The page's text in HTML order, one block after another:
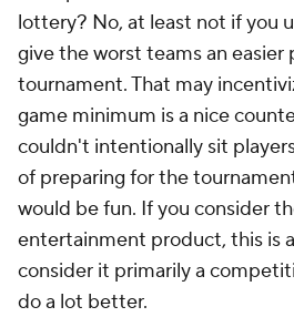
lottery? No, at least not if you
give the worst teams an
tournament. That may
game minimum is a nice
couldn't intentionally sit
of preparing for the
would be fun. If you consider
entertainment product, this is
consider it primarily a
do a lot better.